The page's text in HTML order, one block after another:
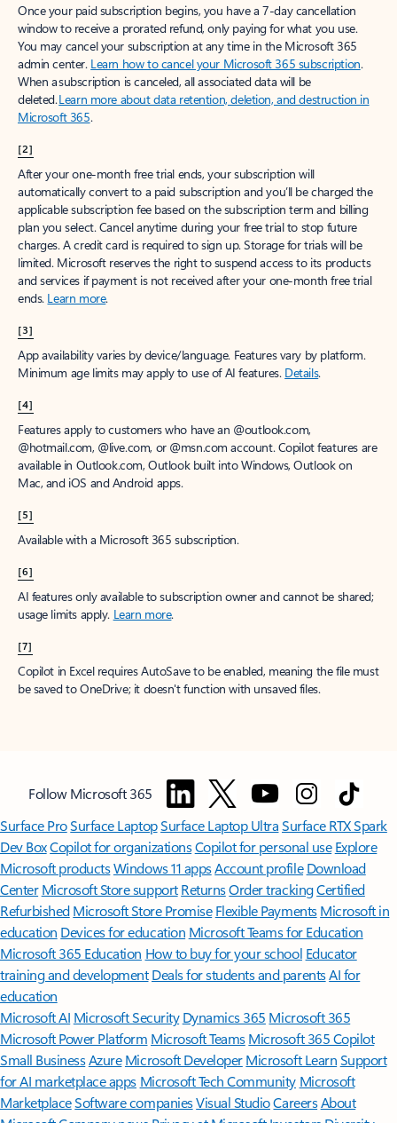
Once your paid subscription begins, you have a 7-day cancellation
window to receive a prorated refund, only paying for what you use.
You may cancel your subscription at any time in the Microsoft 365
admin center. Learn how to cancel your Microsoft 365 subscription.
When a subscription is canceled, all associated data will be
deleted.Learn more about data retention, deletion, and destruction in
Microsoft 365.
[2]
After your one-month free trial ends, your subscription will
automatically convert to a paid subscription and you’ll be charged the
applicable subscription fee based on the subscription term and billing
plan you select. Cancel anytime during your free trial to stop future
charges. A credit card is required to sign up. Storage for trials will be
limited. Microsoft reserves the right to suspend access to its products
and services if payment is not received after your one-month free trial
ends. Learn more.
[3]
App availability varies by device/language. Features vary by platform.
Minimum age limits may apply to use of AI features. Details.
[4]
Features apply to customers who have an @outlook.com,
@hotmail.com, @live.com, or @msn.com account. Copilot features are
available in Outlook.com, Outlook built into Windows, Outlook on
Mac, and iOS and Android apps.
[5]
Available with a Microsoft 365 subscription.
[6]
AI features only available to subscription owner and cannot be shared;
usage limits apply. Learn more.
[7]
Copilot in Excel requires AutoSave to be enabled, meaning the file must
be saved to OneDrive; it doesn't function with unsaved files.
Follow Microsoft 365
Surface ProSurface LaptopSurface Laptop UltraSurface RTX Spark
Dev BoxCopilot for organizationsCopilot for personal use Explore
Microsoft productsWindows 11 appsAccount profile Download
Center Microsoft Store support ReturnsOrder trackingCertified
Refurbished Microsoft Store Promise Flexible Payments Microsoft in
education Devices for education Microsoft Teams for Education
Microsoft 365 Education How to buy for your school Educator
training and development Deals for students and parentsAI for
education
Microsoft AI Microsoft Security Dynamics 365 Microsoft 365
Microsoft Power Platform Microsoft TeamsMicrosoft 365 Copilot
Small BusinessAzure Microsoft DeveloperMicrosoft LearnSupport
for AI marketplace apps Microsoft Tech Community Microsoft
MarketplaceSoftware companiesVisual StudioCareersAbout